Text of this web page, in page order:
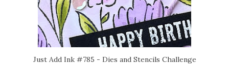
Just Add Ink #785 - Dies and Stencils Challenge